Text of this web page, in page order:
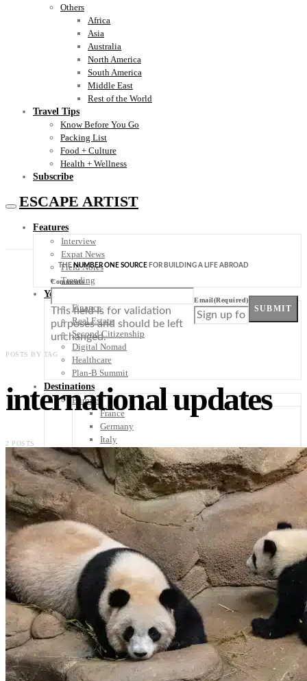
Others
Africa
Asia
Australia
North America
South America
Middle East
Rest of the World
Travel Tips
Know Before You Go
Packing List
Food + Culture
Health + Wellness
Subscribe
ESCAPE ARTIST
Features
Interview
Expat News
Field Notes
Trending
Your Plan B
Finance
Real Estate
Second Citizenship
Digital Nomad
Healthcare
Plan-B Summit
Destinations
Europe
France
Germany
Italy
Portugal
Scandinavia
Spain
United Kingdom
Rest of Europe
Central America
Belize
Costa Rica
El Salvador
Guatemala
Honduras
Nicaragua
Panama
Others
Africa
Asia
Australia
North America
THENUMBER ONE SOURCE FOR BUILDING A LIFE ABROAD
Comments
This field is for validation
purposes and should be left
unchanged.
Email(Required)
SUBMIT
POSTS BY TAG
international updates
2 POSTS